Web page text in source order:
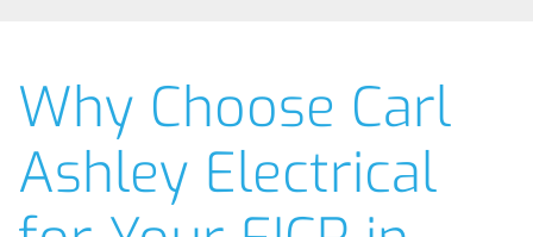
Why Choose Carl
Ashley Electrical